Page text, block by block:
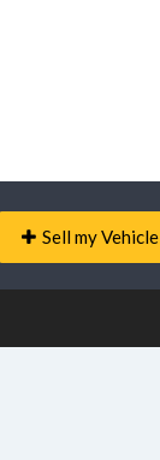
Sell my Vehicle